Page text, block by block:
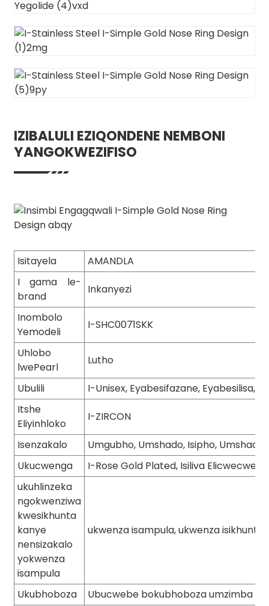
IZIBALULI EZIQONDENE NEMBONI
YANGOKWEZIFISO
Isitayela
AMANDLA
I gama le-
brand
Inkanyezi
Inombolo
Yemodeli
I-SHC0071SKK
Uhlobo
lwePearl
Lutho
Ubulili
I-Unisex, Eyabesifazane, Eyabesilisa,
Itshe
Eliyinhloko
I-ZIRCON
Isenzakalo
Umgubho, Umshado, Isipho,
Ukucwenga
I-Rose Gold Plated, Isiliva Elicwecwe,
ukuhlinzeka
ngokwenziwa
kwesikhunta
kanye
nensizakalo
yokwenza
isampula
ukwenza isampula, ukwenza isikhunta
Ukubhoboza Ubucwebe bokubhoboza umzimba